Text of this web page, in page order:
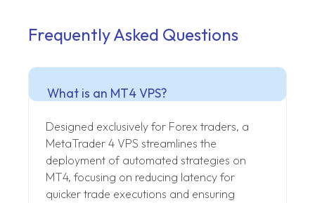
Frequently Asked Questions
What is an MT4 VPS?
Designed exclusively for Forex traders, a
MetaTrader 4 VPS streamlines the
deployment of automated strategies on
MT4, focusing on reducing latency for
quicker trade executions and ensuring